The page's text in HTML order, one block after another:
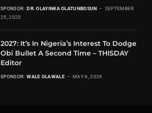
SPONSOR: DR. OLAYINKA OLATUNBOSUN
SEPTEMBER
25, 2025
2027: It’s In Nigeria’s Interest To Dodge
Obi Bullet A Second Time – THISDAY
Editor
SPONSOR: WALE OLAWALE MAY 6, 2026